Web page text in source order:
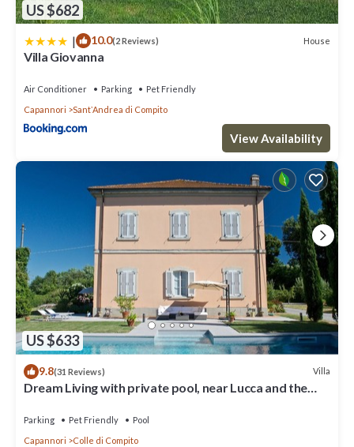
US $682
| 10.0(2 Reviews) House
Villa Giovanna
Air Conditioner Parking
Pet Friendly
Capannori
SantʼAndrea di Compito
View Availability
US $633
9.8(31 Reviews) Villa
Dream Living with private pool, near Lucca and the
Parking Pet Friendly
Pool
Capannori
Colle di Compito